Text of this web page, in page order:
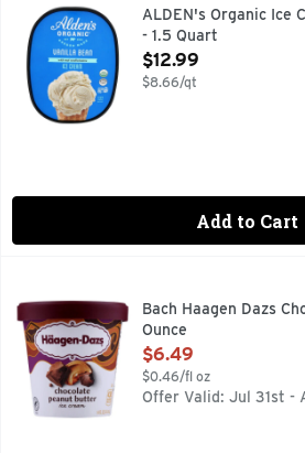
EST 2004 OREGON MADE, NEW
ALDEN's Organic Ice
- 1.5 Quart
Open Product
$12.99
$8.66/qt
Add to Cart
ICE CREAM
Bach Haagen Dazs
Ounce
Open Product
$6.49
$0.46/fl oz
Offer Valid: Jul 31st -